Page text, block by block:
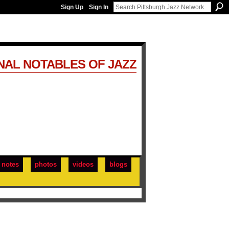
Sign Up Sign In
notes photos videos blogs
NOTABLES OF JAZZ